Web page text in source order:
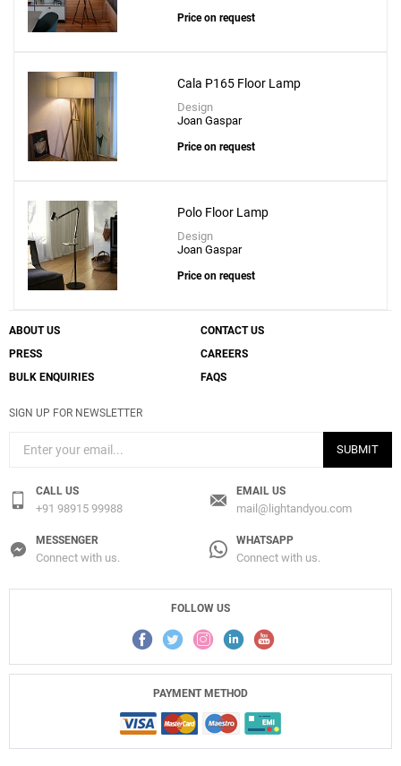
Price on request
Cala P165 Floor Lamp
Design
Joan Gaspar
Price on request
Polo Floor Lamp
Design
Joan Gaspar
Price on request
ABOUT US
CONTACT US
PRESS
CAREERS
BULK ENQUIRIES
FAQS
SIGN UP FOR NEWSLETTER
SUBMIT
CALL US
+91 98915 99988
EMAIL US
mail@lightandyou.com
MESSENGER
Connect with us.
WHATSAPP
Connect with us.
FOLLOW US
PAYMENT METHOD